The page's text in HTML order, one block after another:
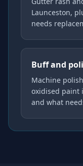
Launceston,
needs
Buff and
Machine
oxidised paint
and what